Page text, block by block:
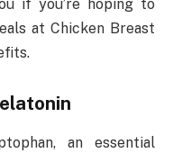
if you’re hoping to
at Chicken Breast
an essential